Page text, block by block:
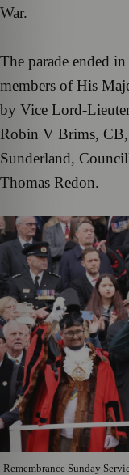
War.
The parade ended
members of His
by Vice Lord-
Robin V Brims,
Sunderland,
Thomas Redon.
Remembrance Sunday